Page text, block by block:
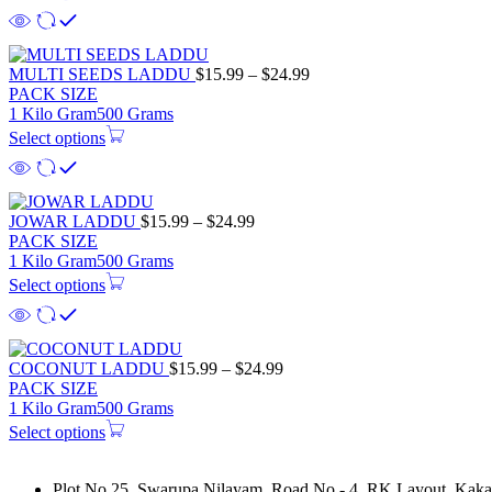
MULTI SEEDS LADDU $15.99 – $24.99Price
PACK SIZE
1 Kilo Gram500 Grams
Select options
JOWAR LADDU $15.99 – $24.99Price
PACK SIZE
1 Kilo Gram500 Grams
Select options
COCONUT LADDU $15.99 – $24.99Price
PACK SIZE
1 Kilo Gram500 Grams
Select options